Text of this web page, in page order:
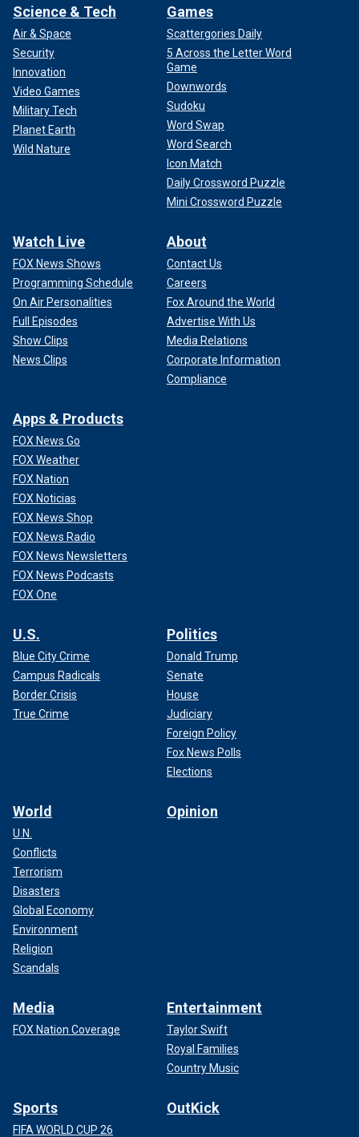
Science & Tech
Air & Space
Security
Innovation
Video Games
Military Tech
Planet Earth
Wild Nature
Games
Scattergories Daily
5 Across the Letter Word
Game
Downwords
Sudoku
Word Swap
Word Search
Icon Match
Daily Crossword Puzzle
Mini Crossword Puzzle
Watch Live
FOX News Shows
Programming Schedule
On Air Personalities
Full Episodes
Show Clips
News Clips
About
Contact Us
Careers
Fox Around the World
Advertise With Us
Media Relations
Corporate Information
Compliance
Apps & Products
FOX News Go
FOX Weather
FOX Nation
FOX Noticias
FOX News Shop
FOX News Radio
FOX News Newsletters
FOX News Podcasts
FOX One
U.S.
Blue City Crime
Campus Radicals
Border Crisis
True Crime
Politics
Donald Trump
Senate
House
Judiciary
Foreign Policy
Fox News Polls
Elections
World
U.N.
Conflicts
Terrorism
Disasters
Global Economy
Environment
Religion
Scandals
Opinion
Media
FOX Nation Coverage
Entertainment
Taylor Swift
Royal Families
Country Music
Sports
FIFA WORLD CUP 26
OutKick